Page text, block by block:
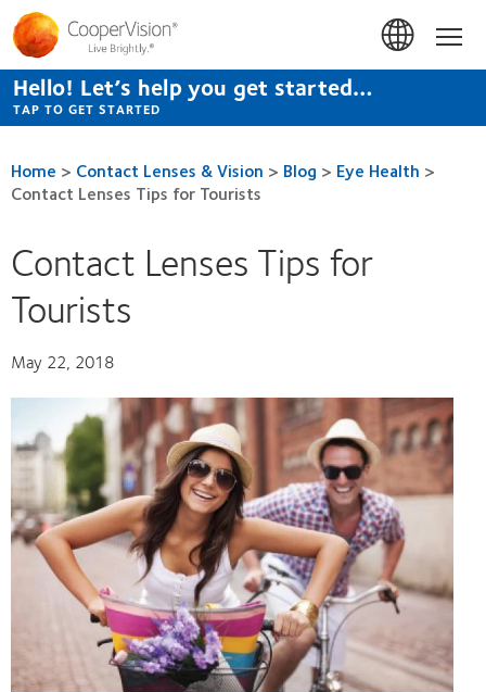
Skip
to
main
content
Hello! Let’s help you get started…
TAP TO GET STARTED
Home > Contact Lenses & Vision > Blog > Eye Health >
Contact Lenses Tips for Tourists
Contact Lenses Tips for
Tourists
May 22, 2018